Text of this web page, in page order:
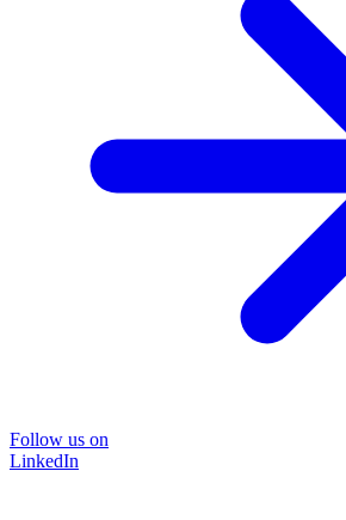
Follow us on
LinkedIn